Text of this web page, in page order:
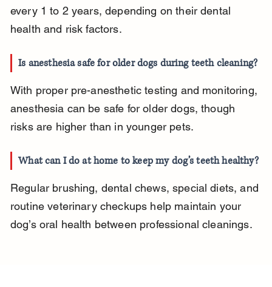
every 1 to 2 years, depending on their dental
health and risk factors.
Is anesthesia safe for older dogs during teeth cleaning?
With proper pre-anesthetic testing and monitoring,
anesthesia can be safe for older dogs, though
risks are higher than in younger pets.
What can I do at home to keep my dog’s teeth healthy?
Regular brushing, dental chews, special diets, and
routine veterinary checkups help maintain your
dog’s oral health between professional cleanings.